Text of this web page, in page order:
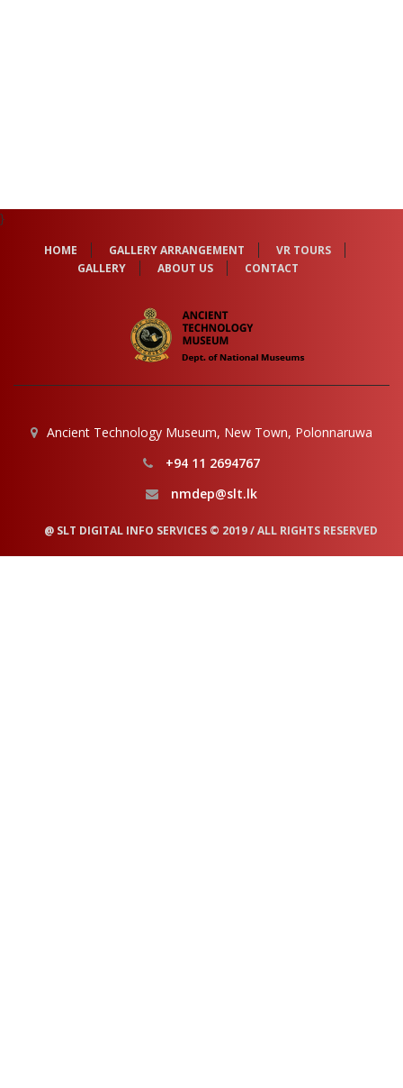
}
HOME GALLERY ARRANGEMENT
VR TOURS
GALLERY
ABOUT US CONTACT
Ancient Technology Museum, New Town, Polonnaruwa
+94 11 2694767
nmdep@slt.lk
@ SLT DIGITAL INFO SERVICES © 2019 / ALL RIGHTS RESERVED